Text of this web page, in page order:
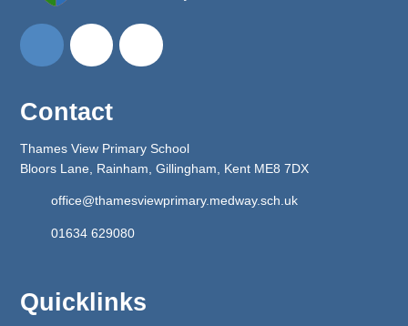
Contact
Thames View Primary School
Bloors Lane, Rainham, Gillingham, Kent ME8 7DX
office@thamesviewprimary.medway.sch.uk
01634 629080
Quicklinks